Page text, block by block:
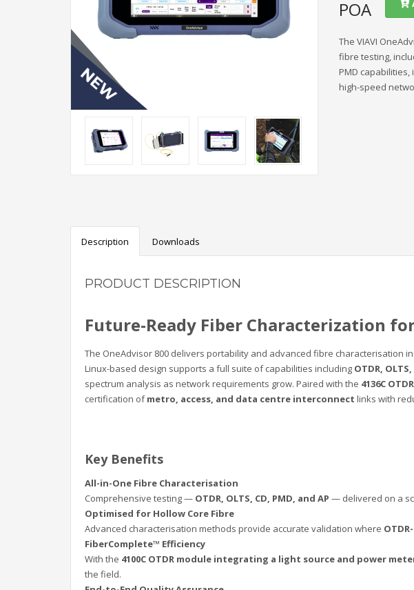
POA
The VIAVI
fibre testing,
PMD
high-speed
Description Downloads
PRODUCT DESCRIPTION
Future-Ready Fiber Characterization
The OneAdvisor 800 delivers portability and advanced fibre characterisation
Linux-based design supports a full suite of capabilities including OTDR,
spectrum analysis as network requirements grow. Paired with the 4136C
certification ofmetro, access, and data centre interconnect links with
Key Benefits
All-in-One Fibre Characterisation
Comprehensive testing — OTDR, OLTS, CD, PMD, and AP — delivered on a
Optimised for Hollow Core Fibre
Advanced characterisation methods provide accurate validation where
FiberComplete™ Efficiency
With the 4100C OTDR module integrating a light source and power
the field.